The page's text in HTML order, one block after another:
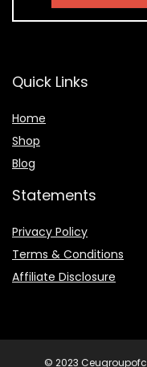
Quick Links
Home
Shop
Blog
Statements
Privacy Policy
Terms & Conditions
Affiliate Disclosure
© 2023